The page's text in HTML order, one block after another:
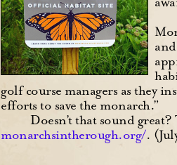
golf course managers as they
efforts to save the monarch.”
Doesn’t that sound
monarchsintherough.org/.